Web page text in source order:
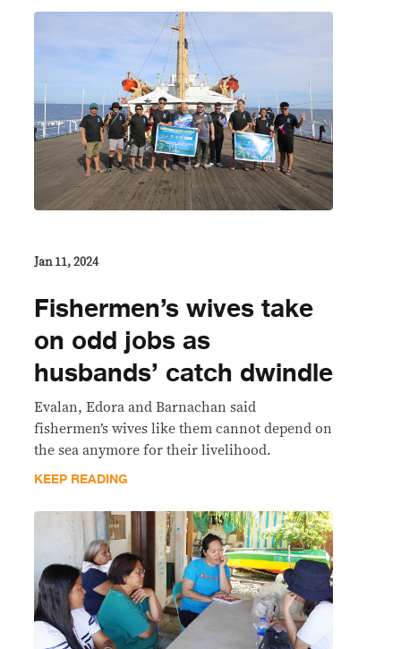
Jan 11, 2024
Fishermen’s wives take
on odd jobs as
husbands’ catch dwindle
Evalan, Edora and Barnachan said
fishermen’s wives like them cannot depend on
the sea anymore for their livelihood.
KEEP READING